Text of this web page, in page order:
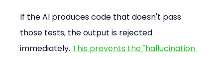
If the AI produces code that doesn't pass
those tests, the output is rejected
immediately. This prevents the "hallucination